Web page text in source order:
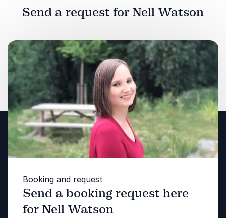
Send a request for Nell Watson
Booking and request
Send a booking request here
for Nell Watson